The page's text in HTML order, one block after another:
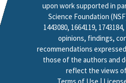
upon work supported in
Science Foundation
1443080, 1664119,
opinions, findings,
recommendations
those of the authors and
reflect the views